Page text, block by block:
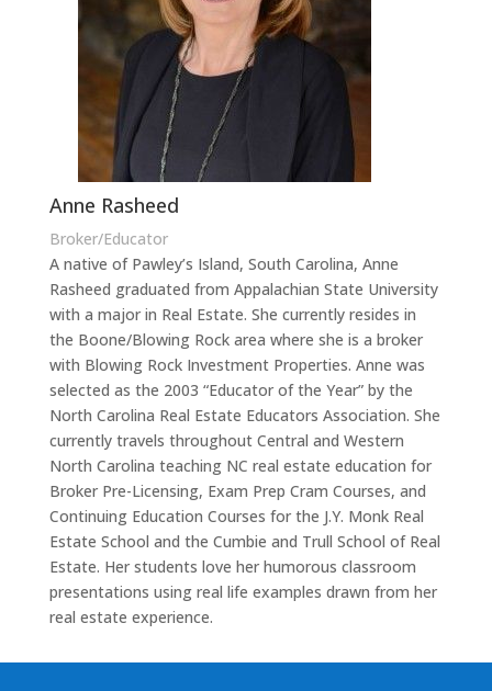
Anne Rasheed
Broker/Educator
A native of Pawley’s Island, South Carolina, Anne
Rasheed graduated from Appalachian State University
with a major in Real Estate. She currently resides in
the Boone/Blowing Rock area where she is a broker
with Blowing Rock Investment Properties. Anne was
selected as the 2003 “Educator of the Year” by the
North Carolina Real Estate Educators Association. She
currently travels throughout Central and Western
North Carolina teaching NC real estate education for
Broker Pre-Licensing, Exam Prep Cram Courses, and
Continuing Education Courses for the J.Y. Monk Real
Estate School and the Cumbie and Trull School of Real
Estate. Her students love her humorous classroom
presentations using real life examples drawn from her
real estate experience.